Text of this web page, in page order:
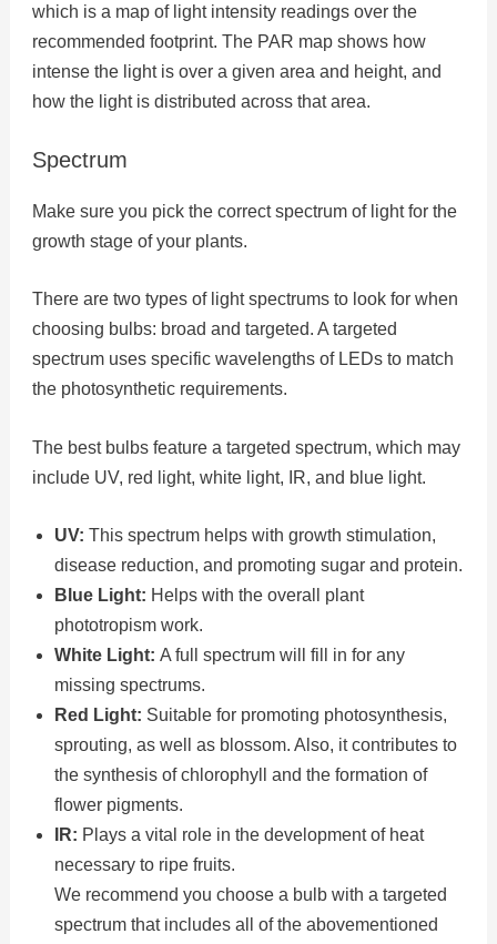
which is a map of light intensity readings over the
recommended footprint. The PAR map shows how
intense the light is over a given area and height, and
how the light is distributed across that area.
Spectrum
Make sure you pick the correct spectrum of light for the
growth stage of your plants.
There are two types of light spectrums to look for when
choosing bulbs: broad and targeted. A targeted
spectrum uses specific wavelengths of LEDs to match
the photosynthetic requirements.
The best bulbs feature a targeted spectrum, which may
include UV, red light, white light, IR, and blue light.
UV: This spectrum helps with growth stimulation,
disease reduction, and promoting sugar and protein.
Blue Light: Helps with the overall plant
phototropism work.
White Light: A full spectrum will fill in for any
missing spectrums.
Red Light: Suitable for promoting photosynthesis,
sprouting, as well as blossom. Also, it contributes to
the synthesis of chlorophyll and the formation of
flower pigments.
IR: Plays a vital role in the development of heat
necessary to ripe fruits.
We recommend you choose a bulb with a targeted
spectrum that includes all of the abovementioned